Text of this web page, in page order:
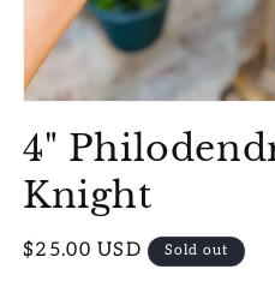
1
in
modal
4"
Knight
Regular
$25.00 USD Sold out